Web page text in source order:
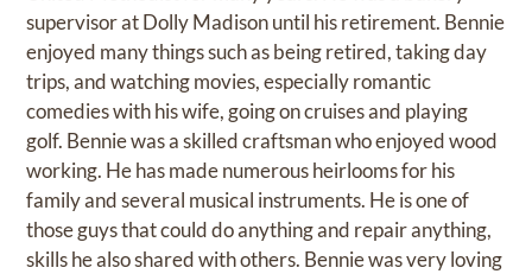
supervisor at Dolly Madison until his retirement. Bennie
enjoyed many things such as being retired, taking day
trips, and watching movies, especially romantic
comedies with his wife, going on cruises and playing
golf. Bennie was a skilled craftsman who enjoyed wood
working. He has made numerous heirlooms for his
family and several musical instruments. He is one of
those guys that could do anything and repair anything,
skills he also shared with others. Bennie was very loving